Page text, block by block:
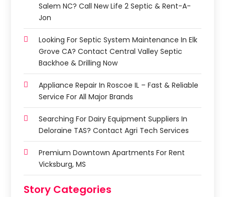
Salem NC? Call New Life 2 Septic & Rent-A-
Jon
Looking For Septic System Maintenance In Elk
Grove CA? Contact Central Valley Septic
Backhoe & Drilling Now
Appliance Repair In Roscoe IL – Fast & Reliable
Service For All Major Brands
Searching For Dairy Equipment Suppliers In
Deloraine TAS? Contact Agri Tech Services
Premium Downtown Apartments For Rent
Vicksburg, MS
Story Categories